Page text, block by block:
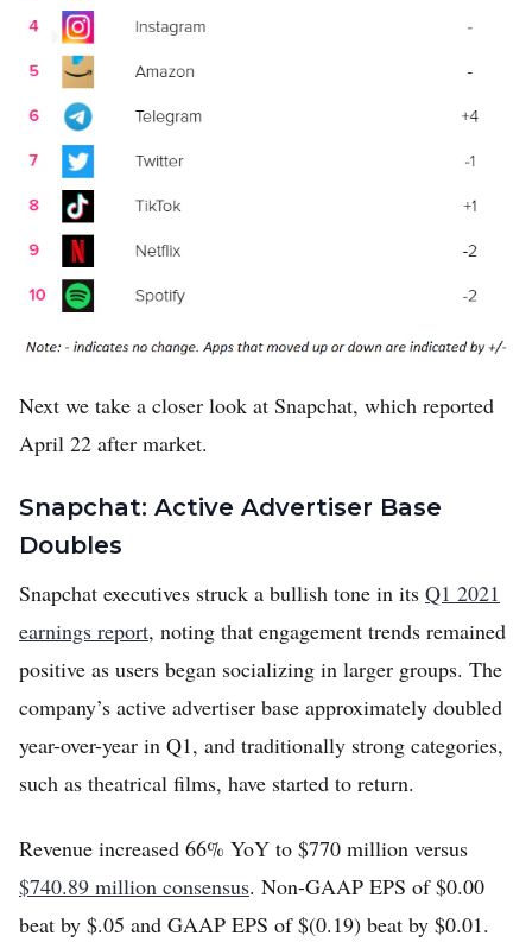
Next we take a closer look at Snapchat, which reported
April 22 after market.
Snapchat: Active Advertiser Base
Doubles
Snapchat executives struck a bullish tone in its Q1 2021
earnings report, noting that engagement trends remained
positive as users began socializing in larger groups. The
company’s active advertiser base approximately doubled
year-over-year in Q1, and traditionally strong categories,
such as theatrical films, have started to return.
Revenue increased 66% YoY to $770 million versus
$740.89 million consensus. Non-GAAP EPS of $0.00
beat by $.05 and GAAP EPS of $(0.19) beat by $0.01.